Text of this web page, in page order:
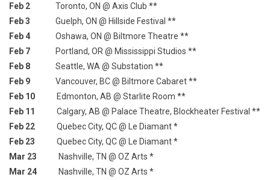
Feb 2 Toronto, ON @ Axis Club **
Feb 3 Guelph, ON @ Hillside Festival **
Feb 4 Oshawa, ON @ Biltmore Theatre **
Feb 7
Portland, OR @ Mississippi Studios **
Feb 8 Seattle, WA @ Substation **
Feb 9
Vancouver, BC @ Biltmore Cabaret **
Feb 10
Edmonton, AB @ Starlite Room **
Feb 11
Calgary, AB @ Palace Theatre, Blockheater Festival **
Feb 22 Quebec City, QC @ Le Diamant *
Feb 23
Quebec City, QC @ Le Diamant *
Mar 23
Nashville, TN @ OZ Arts *
Mar 24
Nashville, TN @ OZ Arts *